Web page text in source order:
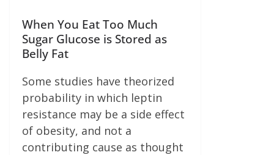
When You Eat Too Much
Sugar Glucose is Stored as
Belly Fat
Some studies have theorized
probability in which leptin
resistance may be a side effect
of obesity, and not a
contributing cause as thought